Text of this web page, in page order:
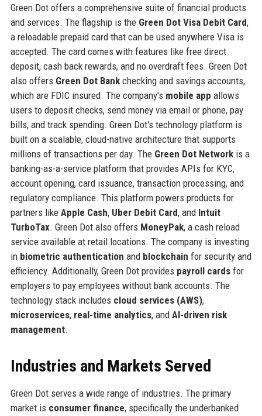
Green Dot offers a comprehensive suite of financial products
and services. The flagship is the Green Dot Visa Debit Card,
a reloadable prepaid card that can be used anywhere Visa is
accepted. The card comes with features like free direct
deposit, cash back rewards, and no overdraft fees. Green Dot
also offers Green Dot Bankchecking and savings accounts,
which are FDIC insured. The company's mobile app allows
users to deposit checks, send money via email or phone, pay
bills, and track spending. Green Dot's technology platform is
built on a scalable, cloud-native architecture that supports
millions of transactions per day. The Green Dot Networkis a
banking-as-a-service platform that provides APIs for KYC,
account opening, card issuance, transaction processing, and
regulatory compliance. This platform powers products for
partners like Apple Cash, Uber Debit Card, and Intuit
TurboTax. Green Dot also offers MoneyPak, a cash reload
service available at retail locations. The company is investing
in biometric authentication and blockchain for security and
efficiency. Additionally, Green Dot provides payroll cardsfor
employers to pay employees without bank accounts. The
technology stack includes cloud services (AWS),
microservices, real-time analytics, and AI-driven risk
management.
Industries and Markets Served
Green Dot serves a wide range of industries. The primary
market is consumer finance, specifically the underbanked